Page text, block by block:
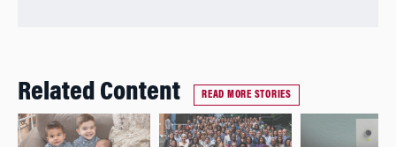
Related Content READ MORE STORIES